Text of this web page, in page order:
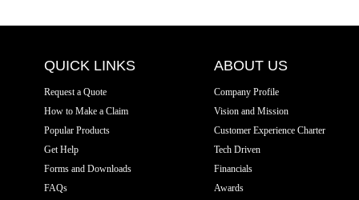
QUICK LINKS
Request a Quote
How to Make a Claim
Popular Products
Get Help
Forms and Downloads
FAQs
ABOUT US
Company Profile
Vision and Mission
Customer Experience Charter
Tech Driven
Financials
Awards